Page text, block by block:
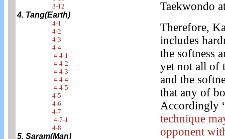
3-12
4. Tang(Earth)
4-1
4-2
4-3
4-4
4-4-1
4-4-2
4-4-3
4-4-4
4-4-5
4-5
4-6
4-7
4-7-1
4-8
5. Saram(Man)
Taekwondo
Therefore,
includes
the softness
yet not all of
and the
that any of
Accordingly
technique
opponent